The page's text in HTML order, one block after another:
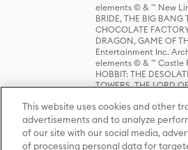
elements © & ™ New
BRIDE, THE BIG BANG
CHOCOLATE
DRAGON, GAME OF
Entertainment Inc.
elements © & ™ Castle
HOBBIT: THE
TOWERS, THE LORD
Warner Bros.
Entertainment Inc. All
This website uses cookies and other
advertisements and to analyze
of our site with our social media,
of processing personal data for